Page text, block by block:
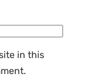
in this